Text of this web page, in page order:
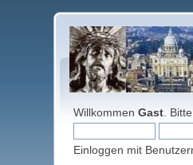
WillkommenGast .
Einloggen mit